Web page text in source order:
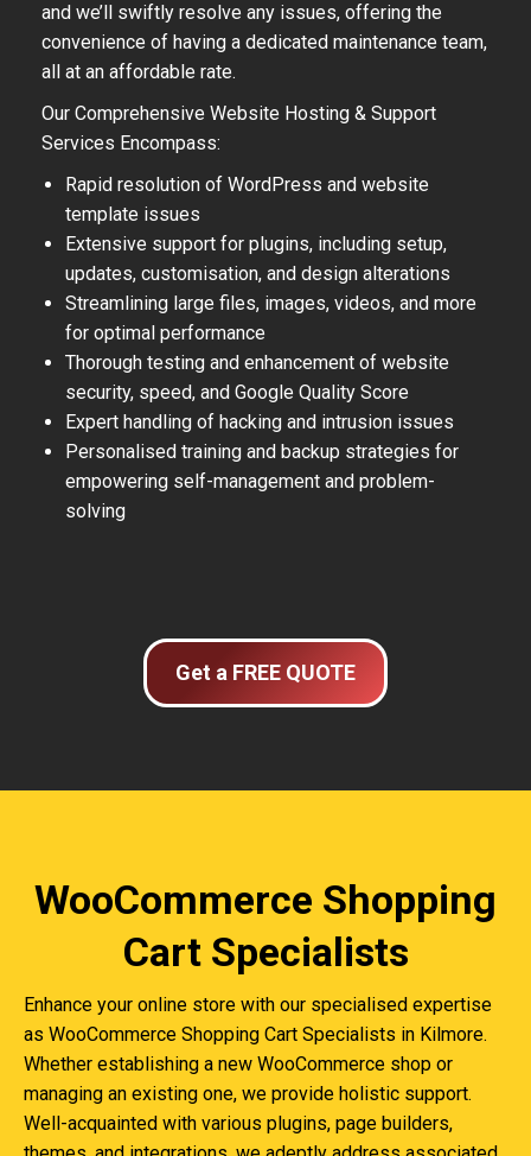
and we’ll swiftly resolve any issues, offering the
convenience of having a dedicated maintenance team,
all at an affordable rate.
Our Comprehensive Website Hosting & Support
Services Encompass:
Rapid resolution of WordPress and website
template issues
Extensive support for plugins, including setup,
updates, customisation, and design alterations
Streamlining large files, images, videos, and more
for optimal performance
Thorough testing and enhancement of website
security, speed, and Google Quality Score
Expert handling of hacking and intrusion issues
Personalised training and backup strategies for
empowering self-management and problem-
solving
Get a FREE QUOTE
WooCommerce Shopping
Cart Specialists
Enhance your online store with our specialised expertise
as WooCommerce Shopping Cart Specialists in Kilmore.
Whether establishing a new WooCommerce shop or
managing an existing one, we provide holistic support.
Well-acquainted with various plugins, page builders,